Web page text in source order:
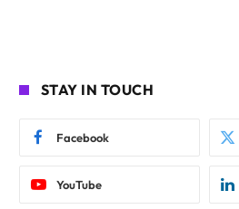
STAY IN TOUCH
Facebook
YouTube